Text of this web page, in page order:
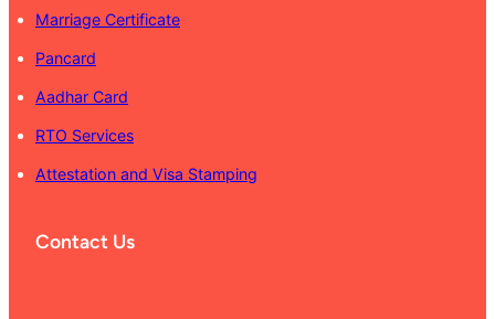
Marriage Certificate
Pancard
Aadhar Card
RTO Services
Attestation and Visa Stamping
Contact Us